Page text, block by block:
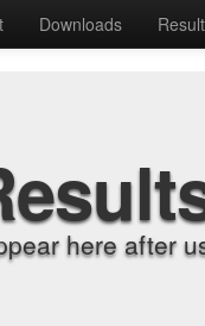
Downloads
here after